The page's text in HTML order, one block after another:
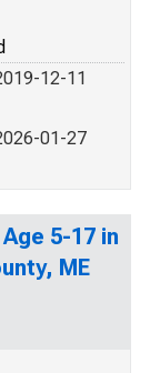
12-11
01-27
5-17 in
ME